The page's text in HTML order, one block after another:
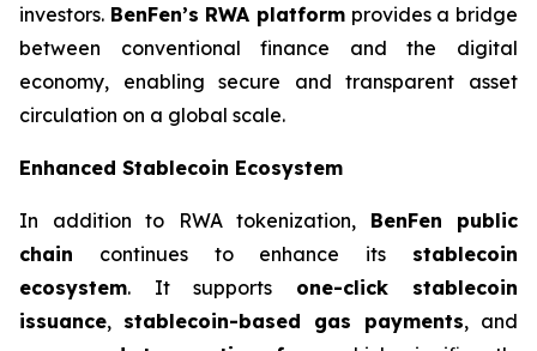
investors. BenFen’s RWA platform provides a bridge
between conventional finance and the digital
economy, enabling secure and transparent asset
circulation on a global scale.
Enhanced Stablecoin Ecosystem
In addition to RWA tokenization, BenFen public
chain continues to enhance its stablecoin
ecosystem. It supports one-click stablecoin
issuance, stablecoin-based gas payments, and